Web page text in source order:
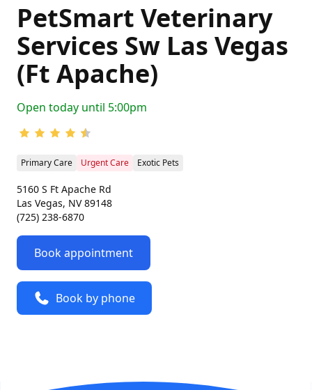
PetSmart Veterinary
Services Sw Las Vegas
(Ft Apache)
Open today until 5:00pm
Primary Care Urgent Care Exotic Pets
5160 S Ft Apache Rd
Las Vegas, NV 89148
(725) 238-6870
Book appointment
Book by phone